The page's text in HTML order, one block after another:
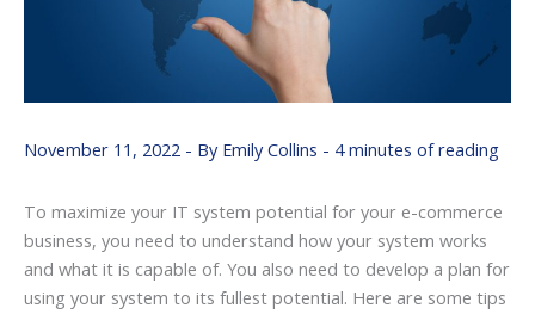
November 11, 2022 - By Emily Collins - 4 minutes of reading
To maximize your IT system potential for your e-commerce
business, you need to understand how your system works
and what it is capable of. You also need to develop a plan for
using your system to its fullest potential. Here are some tips